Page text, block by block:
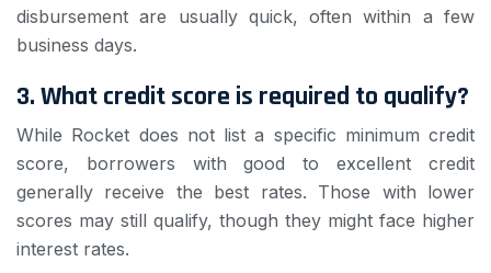
disbursement are usually quick, often within a few
business days.
3. What credit score is required to qualify?
While Rocket does not list a specific minimum credit
score, borrowers with good to excellent credit
generally receive the best rates. Those with lower
scores may still qualify, though they might face higher
interest rates.